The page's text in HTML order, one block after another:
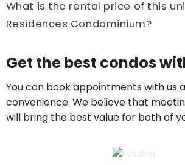
What is the rental price of this unit at Belle
Residences Condominium?
Get the best condos
You can book appointments with us
convenience. We believe that
will bring the best value for both of